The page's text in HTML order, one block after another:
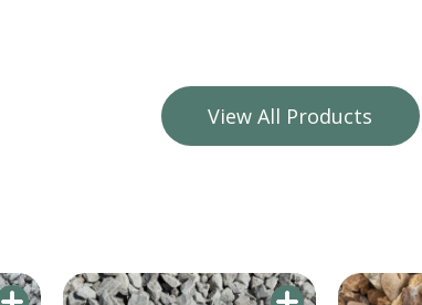
View All Products